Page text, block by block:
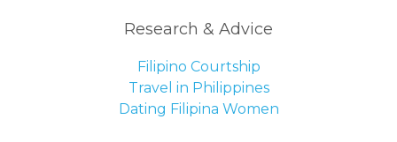
Research & Advice
Filipino Courtship
Travel in Philippines
Dating Filipina Women